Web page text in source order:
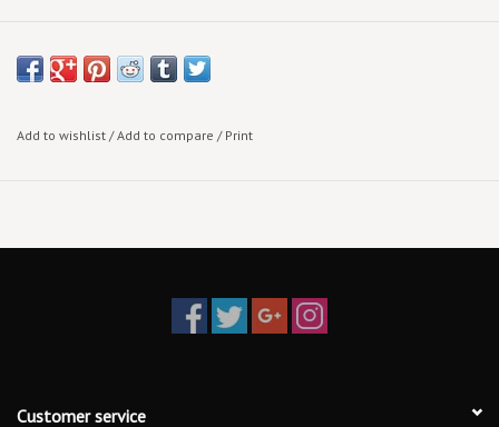
Add to wishlist /Add to compare / Print
Customer service